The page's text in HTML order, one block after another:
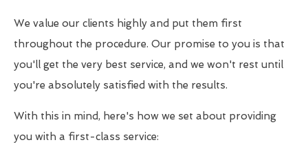
We value our clients highly and put them first
throughout the procedure. Our promise to you is that
you'll get the very best service, and we won't rest until
you're absolutely satisfied with the results.
With this in mind, here's how we set about providing
you with a first-class service: